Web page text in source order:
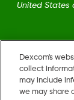
United States
Dexcom's
collect
may include
we may share